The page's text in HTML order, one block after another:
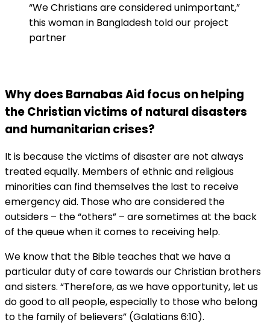
“We Christians are considered unimportant,”
this woman in Bangladesh told our project
partner
Why does Barnabas Aid focus on helping
the Christian victims of natural disasters
and humanitarian crises?
It is because the victims of disaster are not always
treated equally. Members of ethnic and religious
minorities can find themselves the last to receive
emergency aid. Those who are considered the
outsiders – the “others” – are sometimes at the back
of the queue when it comes to receiving help.
We know that the Bible teaches that we have a
particular duty of care towards our Christian brothers
and sisters. “Therefore, as we have opportunity, let us
do good to all people, especially to those who belong
to the family of believers” (Galatians 6:10).